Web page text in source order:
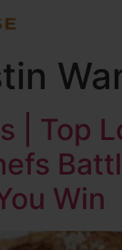
| Top
Win